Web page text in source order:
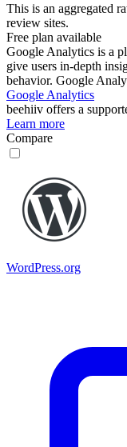
This is an aggregated
review sites.
Free plan available
Google Analytics is a
give users in-depth
behavior. Google
Google Analytics
beehiiv offers a
Learn more
Compare
WordPress.org